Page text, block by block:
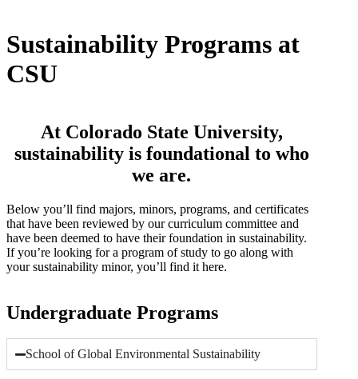
Sustainability Programs at
CSU
At Colorado State University,
sustainability is foundational to who
we are.
Below you’ll find majors, minors, programs, and certificates
that have been reviewed by our curriculum committee and
have been deemed to have their foundation in sustainability.
If you’re looking for a program of study to go along with
your sustainability minor, you’ll find it here.
Undergraduate Programs
School of Global Environmental Sustainability